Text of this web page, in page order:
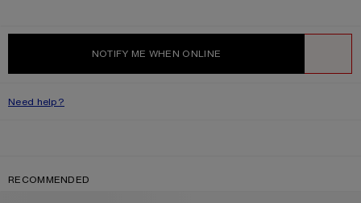
NOTIFY ME WHEN ONLINE
Need help?
RECOMMENDED